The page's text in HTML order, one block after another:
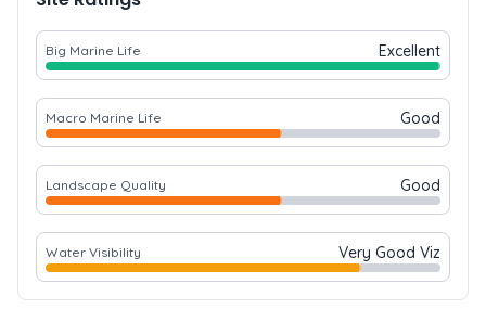
Big Marine Life Excellent
Macro Marine Life Good
Landscape Quality Good
Water Visibility Very Good Viz